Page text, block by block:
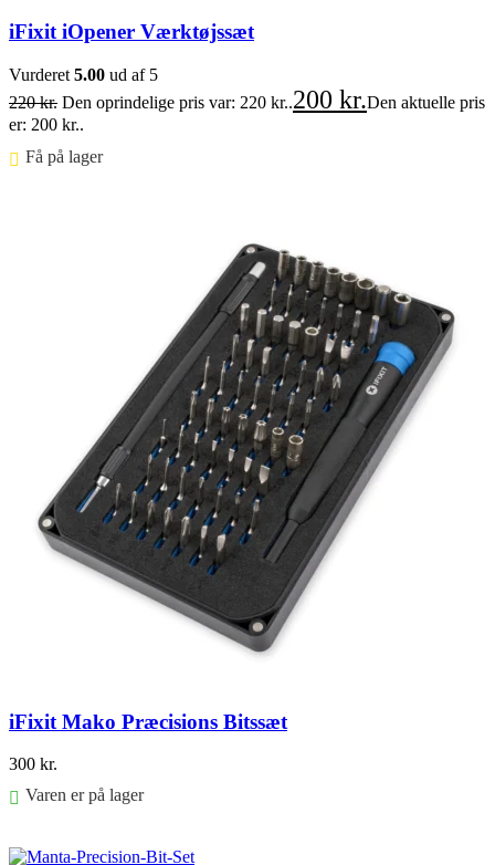
iFixit iOpener Værktøjssæt
Vurderet 5.00 ud af 5
220kr. Den oprindelige pris var: 220 kr..200 kr.Den aktuelle pris
er: 200 kr..
Få på lager ⠀
iFixit Mako Præcisions Bitssæt
300 kr.
Varen er på lager